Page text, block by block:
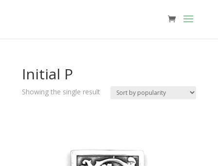
Initial P
Showing the single result